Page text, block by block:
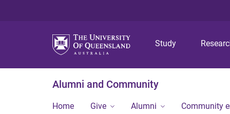
Study
Alumni and Community
Home Give Alumni Community